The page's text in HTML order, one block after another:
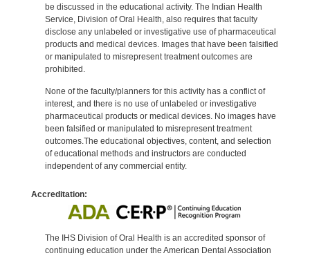
be discussed in the educational activity. The Indian Health
Service, Division of Oral Health, also requires that faculty
disclose any unlabeled or investigative use of pharmaceutical
products and medical devices. Images that have been falsified
or manipulated to misrepresent treatment outcomes are
prohibited.
None of the faculty/planners for this activity has a conflict of
interest, and there is no use of unlabeled or investigative
pharmaceutical products or medical devices. No images have
been falsified or manipulated to misrepresent treatment
outcomes.The educational objectives, content, and selection
of educational methods and instructors are conducted
independent of any commercial entity.
Accreditation:
The IHS Division of Oral Health is an accredited sponsor of
continuing education under the American Dental Association